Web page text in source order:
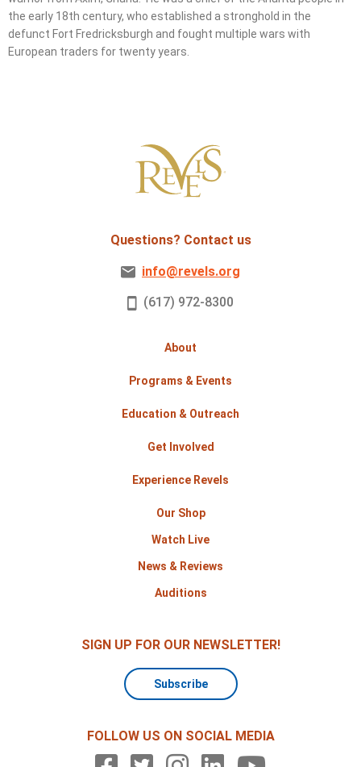
the early 18th century, who established a stronghold in the
defunct Fort Fredricksburgh and fought multiple wars with
European traders for twenty years.
Questions? Contact us
info@revels.org
(617) 972-8300
About
Programs & Events
Education & Outreach
Get Involved
Experience Revels
Our Shop
Watch Live
News & Reviews
Auditions
SIGN UP FOR OUR NEWSLETTER!
Subscribe
FOLLOW US ON SOCIAL MEDIA